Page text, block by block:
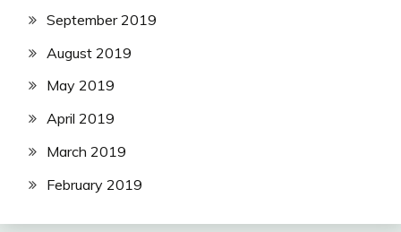
September 2019
August 2019
May 2019
April 2019
March 2019
February 2019